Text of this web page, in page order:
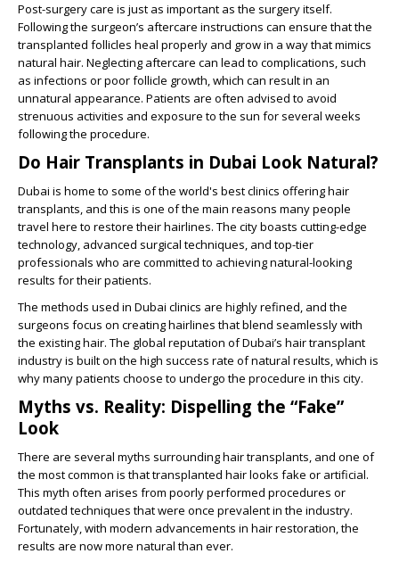
Post-surgery care is just as important as the surgery itself.
Following the surgeon’s aftercare instructions can ensure that the
transplanted follicles heal properly and grow in a way that mimics
natural hair. Neglecting aftercare can lead to complications, such
as infections or poor follicle growth, which can result in an
unnatural appearance. Patients are often advised to avoid
strenuous activities and exposure to the sun for several weeks
following the procedure.
Do Hair Transplants in Dubai Look Natural?
Dubai is home to some of the world's best clinics offering hair
transplants, and this is one of the main reasons many people
travel here to restore their hairlines. The city boasts cutting-edge
technology, advanced surgical techniques, and top-tier
professionals who are committed to achieving natural-looking
results for their patients.
The methods used in Dubai clinics are highly refined, and the
surgeons focus on creating hairlines that blend seamlessly with
the existing hair. The global reputation of Dubai’s hair transplant
industry is built on the high success rate of natural results, which is
why many patients choose to undergo the procedure in this city.
Myths vs. Reality: Dispelling the “Fake”
Look
There are several myths surrounding hair transplants, and one of
the most common is that transplanted hair looks fake or artificial.
This myth often arises from poorly performed procedures or
outdated techniques that were once prevalent in the industry.
Fortunately, with modern advancements in hair restoration, the
results are now more natural than ever.